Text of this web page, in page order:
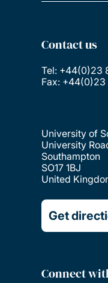
Contact us
Tel: +44(0)23
Fax: +44(0)23
University of
University
Southampton
SO17 1BJ
United
Get
Connect